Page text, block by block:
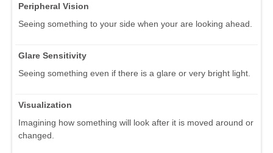
Peripheral Vision
Seeing something to your side when your are looking ahead.
Glare Sensitivity
Seeing something even if there is a glare or very bright light.
Visualization
Imagining how something will look after it is moved around or
changed.